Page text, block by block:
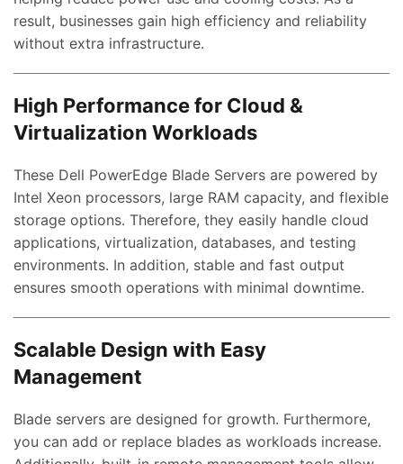
result, businesses gain high efficiency and reliability
without extra infrastructure.
High Performance for Cloud &
Virtualization Workloads
These Dell PowerEdge Blade Servers are powered by
Intel Xeon processors, large RAM capacity, and flexible
storage options. Therefore, they easily handle cloud
applications, virtualization, databases, and testing
environments. In addition, stable and fast output
ensures smooth operations with minimal downtime.
Scalable Design with Easy
Management
Blade servers are designed for growth. Furthermore,
you can add or replace blades as workloads increase.